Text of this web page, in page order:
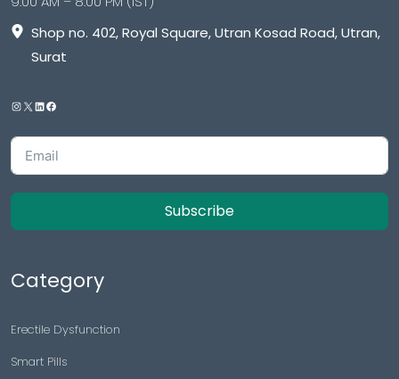
Shop no. 402, Royal Square, Utran Kosad Road, Utran,
Surat
Subscribe
Category
Erectile Dysfunction
Smart Pills